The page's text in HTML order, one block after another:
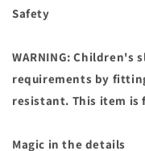
Safety
WARNING: Children's
requirements by
resistant. This item is
Magic in the details